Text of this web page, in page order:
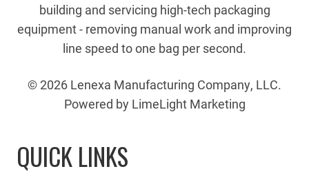
building and servicing high-tech packaging
equipment - removing manual work and improving
line speed to one bag per second.
© 2026 Lenexa Manufacturing Company, LLC.
Powered by LimeLight Marketing
QUICK LINKS